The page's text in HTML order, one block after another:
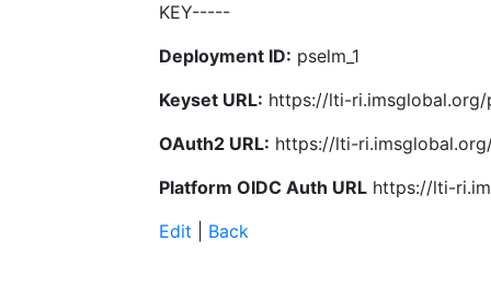
KEY-----
Deployment ID: pselm_1
Keyset URL: https://lti-
OAuth2 URL: https://lti-
Platform OIDC Auth URL https://lti-
Edit
Back